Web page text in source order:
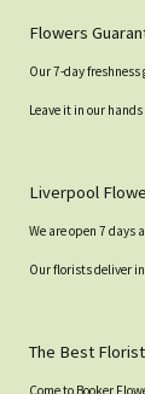
Flowers
Our 7-day
Leave it in our
Liverpool
We are open 7 days
Our florists deliver
The Best
Come to Booker